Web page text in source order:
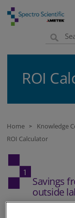
ROI
Home > Knowledge
ROI Calculator
Savings
outside